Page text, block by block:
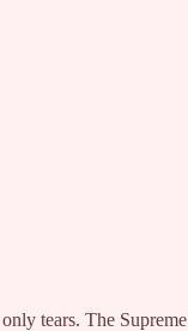
tears. The Supreme